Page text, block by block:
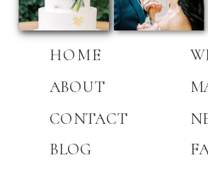
BLOG
ABOUT
HOME
CONTACT